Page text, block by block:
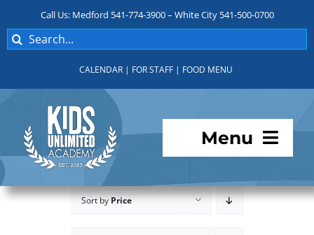
content
Call Us: Medford 541-774-3900 – White City 541-500-0700
Search
for:
CALENDAR | FOR STAFF | FOOD MENU
Menu
Programs
Sort byPrice